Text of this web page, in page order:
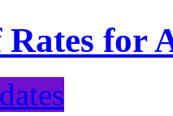
Rates for